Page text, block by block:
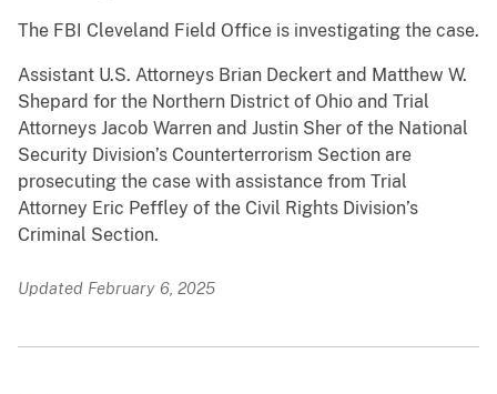
The FBI Cleveland Field Office is investigating the case.
Assistant U.S. Attorneys Brian Deckert and Matthew W.
Shepard for the Northern District of Ohio and Trial
Attorneys Jacob Warren and Justin Sher of the National
Security Division’s Counterterrorism Section are
prosecuting the case with assistance from Trial
Attorney Eric Peffley of the Civil Rights Division’s
Criminal Section.
Updated February 6, 2025